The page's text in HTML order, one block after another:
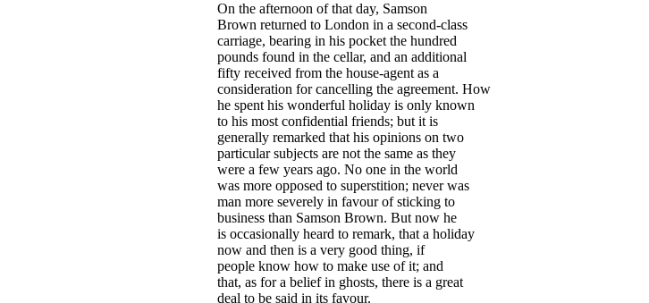
On the afternoon of that day, Samson
Brown returned to London in a second-class
carriage, bearing in his pocket the hundred
pounds found in the cellar, and an additional
fifty received from the house-agent as a
consideration for cancelling the agreement. How
he spent his wonderful holiday is only known
to his most confidential friends; but it is
generally remarked that his opinions on two
particular subjects are not the same as they
were a few years ago. No one in the world
was more opposed to superstition; never was
man more severely in favour of sticking to
business than Samson Brown. But now he
is occasionally heard to remark, that a holiday
now and then is a very good thing, if
people know how to make use of it; and
that, as for a belief in ghosts, there is a great
deal to be said in its favour.